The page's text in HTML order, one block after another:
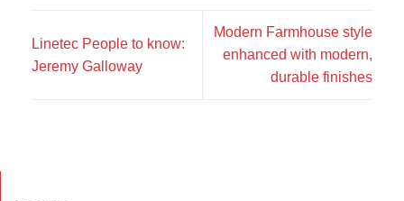
Linetec People to know:
Jeremy Galloway
Modern Farmhouse style
enhanced with modern,
durable finishes